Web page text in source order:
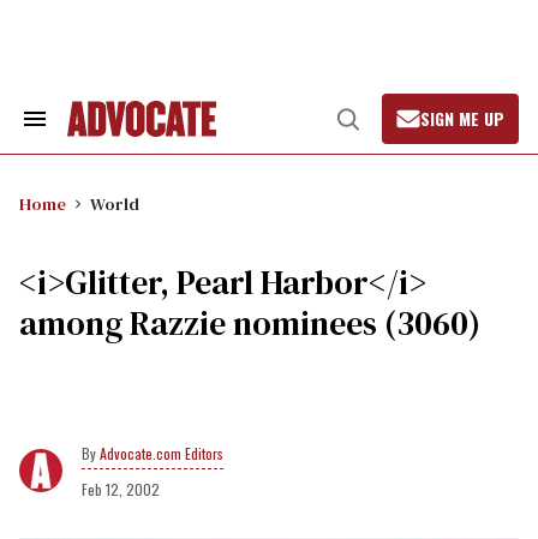
Search
Open
Search
SIGN ME UP
Home World
<i>Glitter, Pearl Harbor</i>
among Razzie nominees (3060)
Advocate.com Editors
Feb 12, 2002